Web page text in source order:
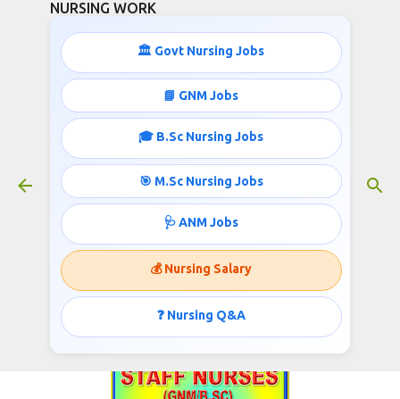
NURSING WORK
🏛️ Govt Nursing Jobs
📘 GNM Jobs
🎓 B.Sc Nursing Jobs
🎯 M.Sc Nursing Jobs
🩺 ANM Jobs
💰 Nursing Salary
❓ Nursing Q&A
GNM/B.Sc Staff Nurses
Recruitment
June 10, 2017
Chief Medical & Health Officer, Government of
Chhattisgarh Invites applications for the post of
Staff Nurse